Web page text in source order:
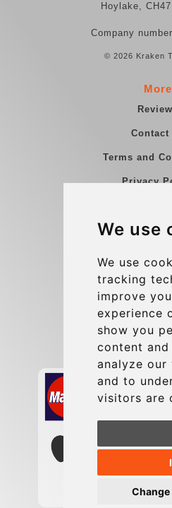
We use
We use
tracking
improve
experience
show you
content
analyze
and to
visitors are
Hoylake,
Company
© 2026 Kraken
More
Contact
Terms and
Privacy
Group
Secure